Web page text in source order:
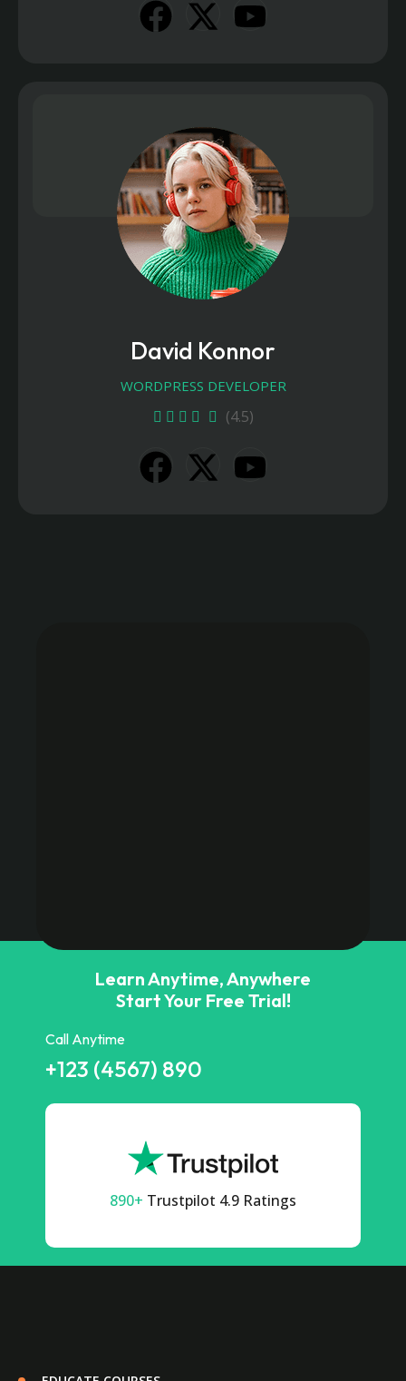
David Konnor
WORDPRESS DEVELOPER
(4.5)
Learn Anytime, Anywhere
Start Your Free Trial!
Call Anytime
+123 (4567) 890
890+ Trustpilot 4.9 Ratings